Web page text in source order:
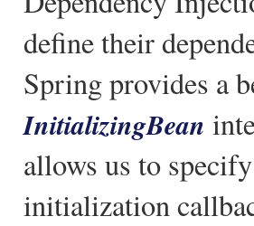
define their
Spring provides a
InitializingBean
allows us to
initialization